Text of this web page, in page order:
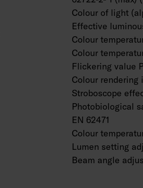
Colour of light
Effective
Colour
Colour
Flickering value
Colour rendering
Stroboscope
Photobiological
EN 62471
Colour
Lumen setting
Beam angle